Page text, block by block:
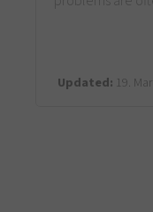
Updated: 19.